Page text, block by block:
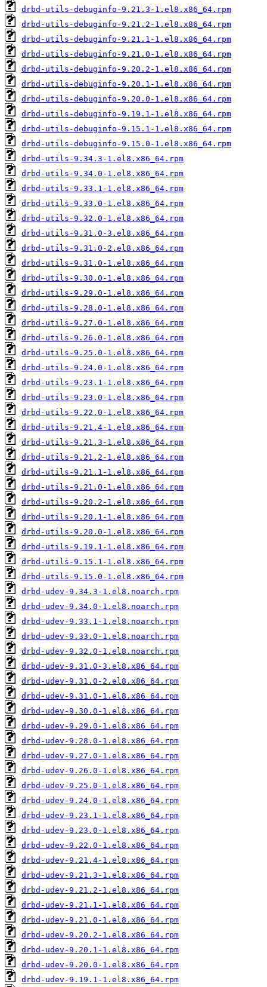
drbd-utils-debuginfo-9.21.3-1.el8.x86_64.rpm
drbd-utils-debuginfo-9.21.2-1.el8.x86_64.rpm
drbd-utils-debuginfo-9.21.1-1.el8.x86_64.rpm
drbd-utils-debuginfo-9.21.0-1.el8.x86_64.rpm
drbd-utils-debuginfo-9.20.2-1.el8.x86_64.rpm
drbd-utils-debuginfo-9.20.1-1.el8.x86_64.rpm
drbd-utils-debuginfo-9.20.0-1.el8.x86_64.rpm
drbd-utils-debuginfo-9.19.1-1.el8.x86_64.rpm
drbd-utils-debuginfo-9.15.1-1.el8.x86_64.rpm
drbd-utils-debuginfo-9.15.0-1.el8.x86_64.rpm
drbd-utils-9.34.3-1.el8.x86_64.rpm
drbd-utils-9.34.0-1.el8.x86_64.rpm
drbd-utils-9.33.1-1.el8.x86_64.rpm
drbd-utils-9.33.0-1.el8.x86_64.rpm
drbd-utils-9.32.0-1.el8.x86_64.rpm
drbd-utils-9.31.0-3.el8.x86_64.rpm
drbd-utils-9.31.0-2.el8.x86_64.rpm
drbd-utils-9.31.0-1.el8.x86_64.rpm
drbd-utils-9.30.0-1.el8.x86_64.rpm
drbd-utils-9.29.0-1.el8.x86_64.rpm
drbd-utils-9.28.0-1.el8.x86_64.rpm
drbd-utils-9.27.0-1.el8.x86_64.rpm
drbd-utils-9.26.0-1.el8.x86_64.rpm
drbd-utils-9.25.0-1.el8.x86_64.rpm
drbd-utils-9.24.0-1.el8.x86_64.rpm
drbd-utils-9.23.1-1.el8.x86_64.rpm
drbd-utils-9.23.0-1.el8.x86_64.rpm
drbd-utils-9.22.0-1.el8.x86_64.rpm
drbd-utils-9.21.4-1.el8.x86_64.rpm
drbd-utils-9.21.3-1.el8.x86_64.rpm
drbd-utils-9.21.2-1.el8.x86_64.rpm
drbd-utils-9.21.1-1.el8.x86_64.rpm
drbd-utils-9.21.0-1.el8.x86_64.rpm
drbd-utils-9.20.2-1.el8.x86_64.rpm
drbd-utils-9.20.1-1.el8.x86_64.rpm
drbd-utils-9.20.0-1.el8.x86_64.rpm
drbd-utils-9.19.1-1.el8.x86_64.rpm
drbd-utils-9.15.1-1.el8.x86_64.rpm
drbd-utils-9.15.0-1.el8.x86_64.rpm
drbd-udev-9.34.3-1.el8.noarch.rpm
drbd-udev-9.34.0-1.el8.noarch.rpm
drbd-udev-9.33.1-1.el8.noarch.rpm
drbd-udev-9.33.0-1.el8.noarch.rpm
drbd-udev-9.32.0-1.el8.noarch.rpm
drbd-udev-9.31.0-3.el8.x86_64.rpm
drbd-udev-9.31.0-2.el8.x86_64.rpm
drbd-udev-9.31.0-1.el8.x86_64.rpm
drbd-udev-9.30.0-1.el8.x86_64.rpm
drbd-udev-9.29.0-1.el8.x86_64.rpm
drbd-udev-9.28.0-1.el8.x86_64.rpm
drbd-udev-9.27.0-1.el8.x86_64.rpm
drbd-udev-9.26.0-1.el8.x86_64.rpm
drbd-udev-9.25.0-1.el8.x86_64.rpm
drbd-udev-9.24.0-1.el8.x86_64.rpm
drbd-udev-9.23.1-1.el8.x86_64.rpm
drbd-udev-9.23.0-1.el8.x86_64.rpm
drbd-udev-9.22.0-1.el8.x86_64.rpm
drbd-udev-9.21.4-1.el8.x86_64.rpm
drbd-udev-9.21.3-1.el8.x86_64.rpm
drbd-udev-9.21.2-1.el8.x86_64.rpm
drbd-udev-9.21.1-1.el8.x86_64.rpm
drbd-udev-9.21.0-1.el8.x86_64.rpm
drbd-udev-9.20.2-1.el8.x86_64.rpm
drbd-udev-9.20.1-1.el8.x86_64.rpm
drbd-udev-9.20.0-1.el8.x86_64.rpm
drbd-udev-9.19.1-1.el8.x86_64.rpm